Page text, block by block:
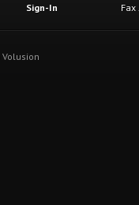
Sign-In
Volusion